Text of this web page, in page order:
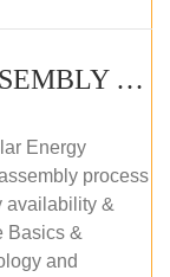
LI-ION BATTERY PACK ASSEMBLY (SELF-PACED E-LEARNING)
Energy
process
availability &
Basics &
and